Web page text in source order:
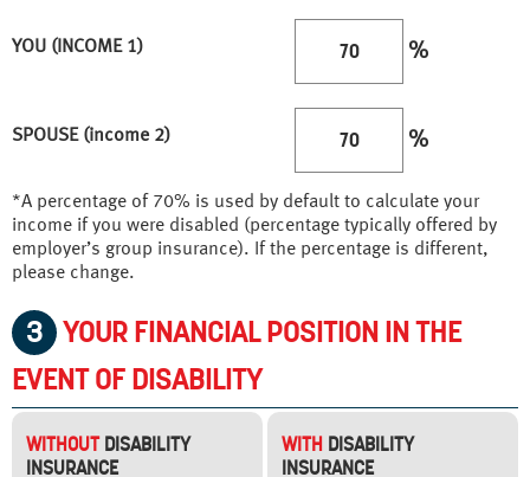
YOU (INCOME 1) %
SPOUSE (income 2) %
*A percentage of 70% is used by default to calculate your
income if you were disabled (percentage typically offered by
employer’s group insurance). If the percentage is different,
please change.
3 YOUR FINANCIAL POSITION IN THE
EVENT OF DISABILITY
WITHOUTDISABILITY
INSURANCE
WITH DISABILITY
INSURANCE